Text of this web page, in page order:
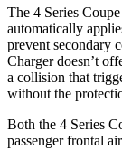
The 4 Series
automatically
prevent secondary
Charger doesn’t
a collision that
without the
Both the 4 Series
passenger frontal